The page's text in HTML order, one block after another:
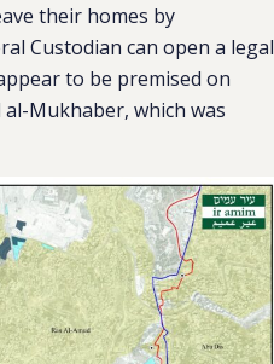
their homes by
Custodian can open a legal
to be premised on
Mukhaber, which was